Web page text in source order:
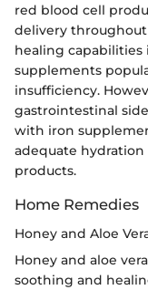
red blood cell
delivery
healing
supplements
insufficiency.
gastrointestinal
with iron
adequate
products.
Home Remedies
Honey and Aloe
Honey and aloe
soothing and